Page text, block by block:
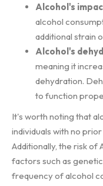
Alcohol's
alcohol
additional strain
Alcohol's
meaning it
dehydration.
to function
It's worth noting that
individuals with no
Additionally, the risk of
factors such as
frequency of alcohol